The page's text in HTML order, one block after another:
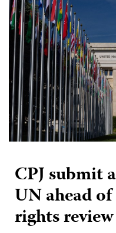
CPJ submit
UN ahead
rights review